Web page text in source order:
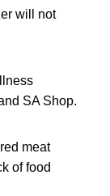
will not
SA Shop.
meat
of food